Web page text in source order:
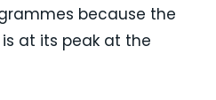
because the
is at its peak at the